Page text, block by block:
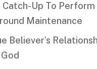
Catch-Up To Perform
Maintenance
Believer’s